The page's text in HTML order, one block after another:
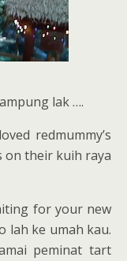
lak ….
redmummy’s
on their kuih raya
for your new
lah ke umah kau.
peminat tart